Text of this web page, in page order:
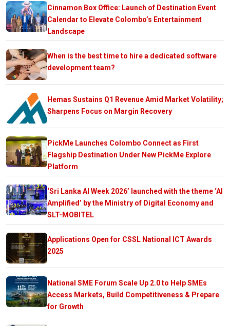
Cinnamon Box Office: Launch of Destination Event
Calendar to Elevate Colombo’s Entertainment
Landscape
When is the best time to hire a dedicated software
development team?
Hemas Sustains Q1 Revenue Amid Market Volatility;
Sharpens Focus on Margin Recovery
PickMe Launches Colombo Connect as First
Flagship Destination Under New PickMe Explore
Platform
‘Sri Lanka AI Week 2026’ launched with the theme ‘AI
Amplified’ by the Ministry of Digital Economy and
SLT-MOBITEL
Applications Open for CSSL National ICT Awards
2025
National SME Forum Scale Up 2.0 to Help SMEs
Access Markets, Build Competitiveness & Prepare
for Growth